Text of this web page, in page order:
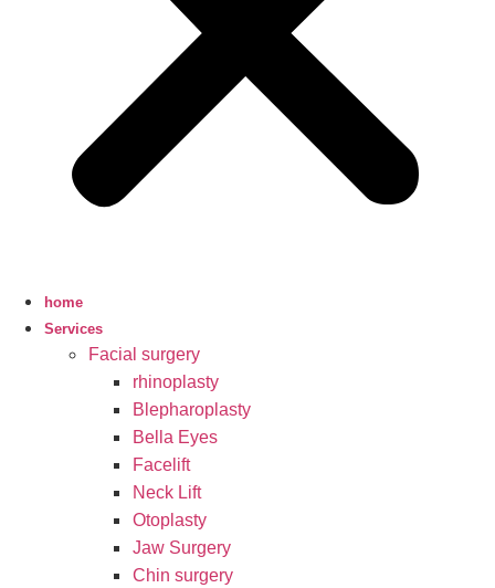
home
Services
Facial surgery
rhinoplasty
Blepharoplasty
Bella Eyes
Facelift
Neck Lift
Otoplasty
Jaw Surgery
Chin surgery